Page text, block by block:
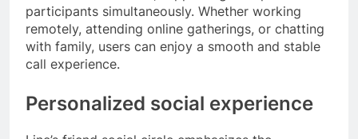
participants simultaneously. Whether working
remotely, attending online gatherings, or chatting
with family, users can enjoy a smooth and stable
call experience.
Personalized social experience